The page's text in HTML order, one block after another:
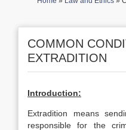
COMMON
EXTRADITION
Introduction:
Extradition means
responsible for the